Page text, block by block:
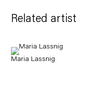
Related artist
Maria Lassnig